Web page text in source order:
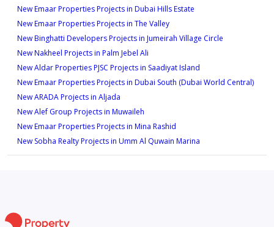
Type 1A-6
620 sqft
1
Type 1A-7M
593 sqft
1
Type 1A-8M
1
Type 2B-2
1,030 sqft
2
Type 2C-1
1,012 sqft
1
1,012 sqft
New Emaar Properties Projects in Dubai Hills Estate
New Emaar Properties Projects in The Valley
New Binghatti Developers Projects in Jumeirah Village Circle
New Nakheel Projects in Palm Jebel Ali
New Aldar Properties PJSC Projects in Saadiyat Island
New Emaar Properties Projects in Dubai South (Dubai World Central)
New ARADA Projects in Aljada
New Alef Group Projects in Muwaileh
New Emaar Properties Projects in Mina Rashid
New Sobha Realty Projects in Umm Al Quwain Marina